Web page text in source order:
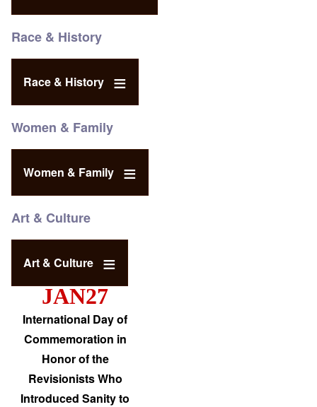
Race & History
Race & History
Women & Family
Women & Family
Art & Culture
Art & Culture
JAN27
International Day of
Commemoration in
Honor of the
Revisionists Who
Introduced Sanity to